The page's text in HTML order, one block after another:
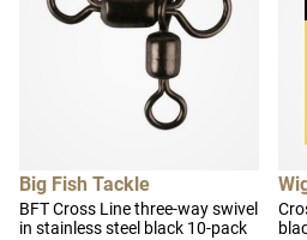
Big Fish Tackle
BFT Cross Line three-way swivel
in stainless steel black 10-pack